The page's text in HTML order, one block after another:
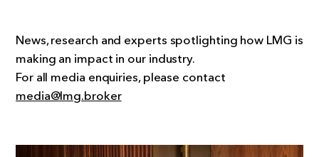
News, research and experts spotlighting how LMG is
making an impact in our industry.
For all media enquiries, please contact
media@lmg.broker